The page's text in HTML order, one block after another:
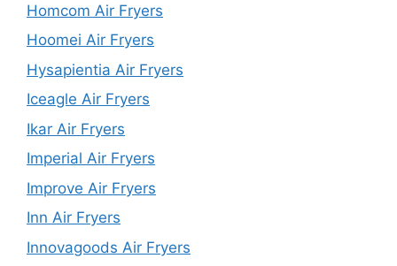
Homcom Air Fryers
Hoomei Air Fryers
Hysapientia Air Fryers
Iceagle Air Fryers
Ikar Air Fryers
Imperial Air Fryers
Improve Air Fryers
Inn Air Fryers
Innovagoods Air Fryers